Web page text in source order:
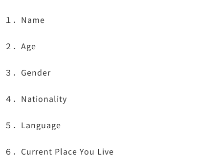
１．Name
２．Age
３．Gender
４．Nationality
５．Language
６．Current Place You Live